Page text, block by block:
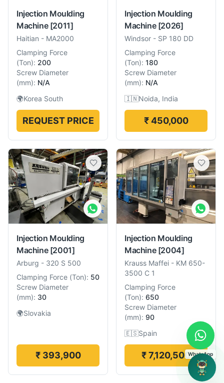
Injection Moulding
Machine [2011]
Haitian - MA2000
Clamping Force
(Ton): 200
Screw Diameter
(mm): N/A
🌍Korea South
REQUEST PRICE
Injection Moulding
Machine [2026]
Windsor - SP 180 DD
Clamping Force
(Ton): 180
Screw Diameter
(mm): N/A
🇮🇳Noida, India
₹ 450,000
Injection Moulding
Machine [2001]
Arburg - 320 S 500
Clamping Force (Ton): 50
Screw Diameter
(mm): 30
🌍Slovakia
₹ 393,900
Injection Moulding
Machine [2004]
Krauss Maffei - KM 650-
3500 C 1
Clamping Force
(Ton): 650
Screw Diameter
(mm): 90
🇪🇸Spain
₹ 7,120,500WhatsApp